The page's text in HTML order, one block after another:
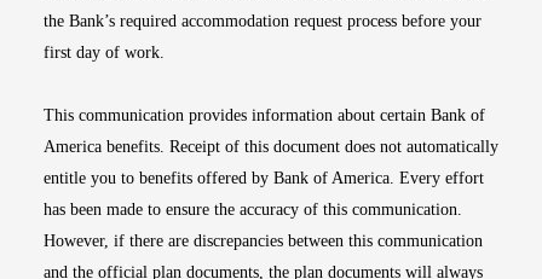
the Bank’s required accommodation request process before your
first day of work.
This communication provides information about certain Bank of
America benefits. Receipt of this document does not automatically
entitle you to benefits offered by Bank of America. Every effort
has been made to ensure the accuracy of this communication.
However, if there are discrepancies between this communication
and the official plan documents, the plan documents will always